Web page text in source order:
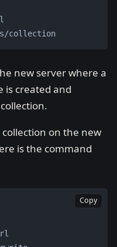
collection
new server where a
is created and
on the new
is the command
Copy